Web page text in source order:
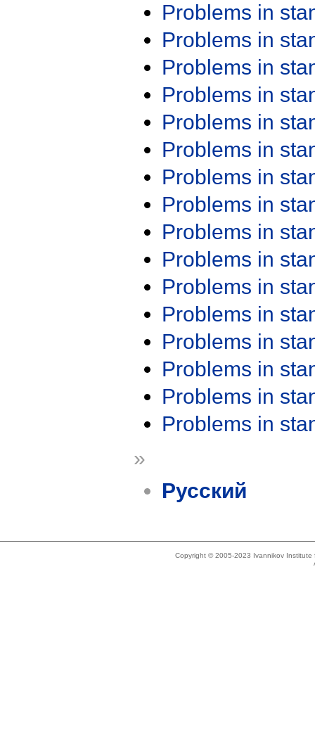
Problems in
Problems in
Problems in
Problems in
Problems in
Problems in
Problems in
Problems in
Problems in
Problems in
Problems in
Problems in
Problems in
Problems in
Problems in
Problems in
»
Русский
Copyright © 2005-2023 Ivannikov Institute